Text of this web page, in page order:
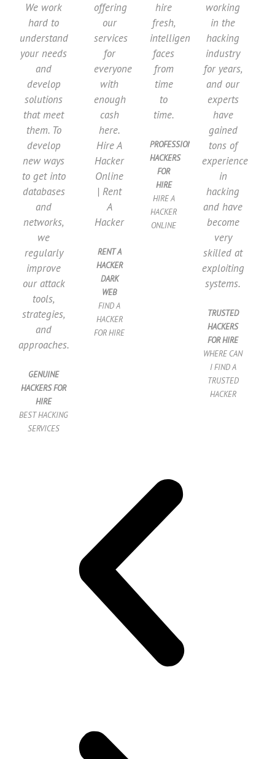
We work
hard to
understand
your needs
and
develop
solutions
that meet
them. To
develop
new ways
to get into
databases
and
networks,
we
regularly
improve
our attack
tools,
strategies,
and
approaches.
GENUINE
HACKERS FOR
HIRE
BEST HACKING
SERVICES
offering
our
services
for
everyone
with
enough
cash
here.
Hire A
Hacker
Online
| Rent
A
Hacker
RENT A
HACKER
DARK
WEB​
FIND A
HACKER
FOR HIRE​
hire
fresh,
intelligent
faces
from
time
to
time.
PROFESSIONAL
HACKERS
FOR
HIRE
HIRE A
HACKER
ONLINE
working
in the
hacking
industry
for years,
and our
experts
have
gained
tons of
experience
in
hacking
and have
become
very
skilled at
exploiting
systems.
TRUSTED
HACKERS
FOR HIRE
WHERE CAN
I FIND A
TRUSTED
HACKER